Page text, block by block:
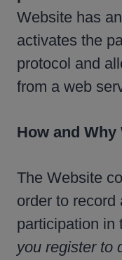
Website has
activates the
protocol and
from a web
How and
The Website
order to record
participation in
you register to